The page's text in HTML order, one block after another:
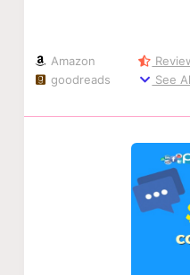
Amazon
goodreads
See